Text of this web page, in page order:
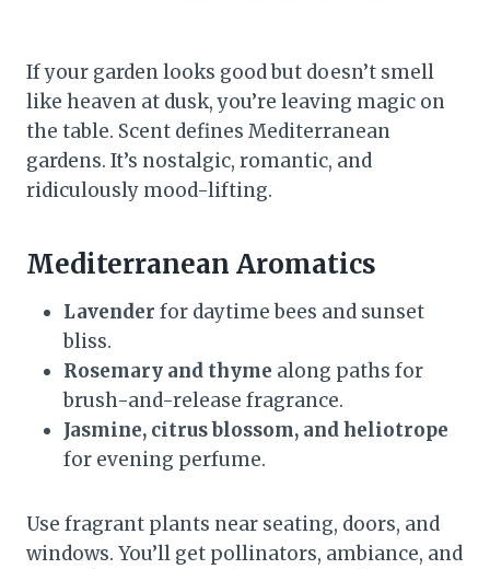
If your garden looks good but doesn’t smell
like heaven at dusk, you’re leaving magic on
the table. Scent defines Mediterranean
gardens. It’s nostalgic, romantic, and
ridiculously mood-lifting.
Mediterranean Aromatics
Lavender for daytime bees and sunset
bliss.
Rosemary and thyme along paths for
brush-and-release fragrance.
Jasmine, citrus blossom, and heliotrope
for evening perfume.
Use fragrant plants near seating, doors, and
windows. You’ll get pollinators, ambiance, and